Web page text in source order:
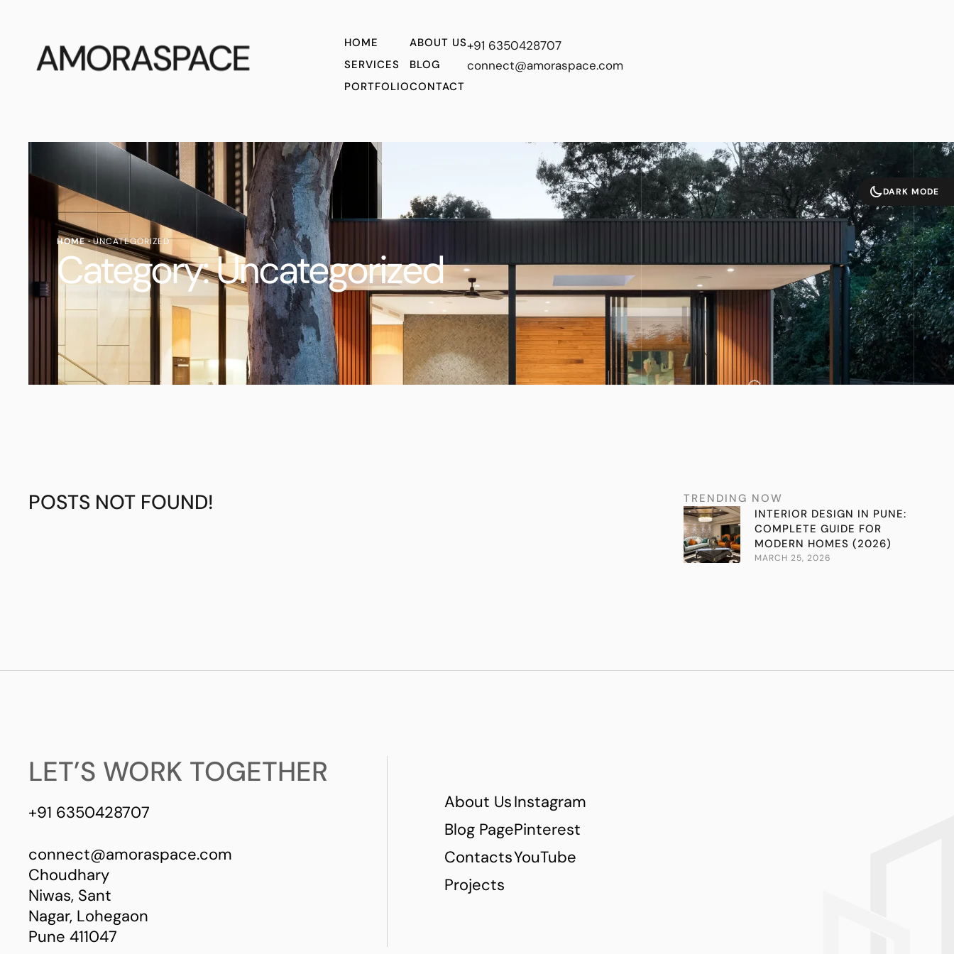
DARK MODE
AMORASPACE
HOME
SERVICES
PORTFOLIO
ABOUT US
BLOG
CONTACT
+91 6350428707
connect@amoraspace.com
HOME · UNCATEGORIZED
Category:Uncategorized
POSTS NOT FOUND!
TRENDING NOW
INTERIOR DESIGN IN PUNE:
COMPLETE GUIDE FOR
MODERN HOMES (2026)
MARCH 25, 2026
LET’S WORK TOGETHER
+91 6350428707
connect@amoraspace.com
Choudhary
Niwas, Sant
Nagar, Lohegaon
Pune 411047
About Us
Blog Page
Contacts
Projects
Instagram
Pinterest
YouTube